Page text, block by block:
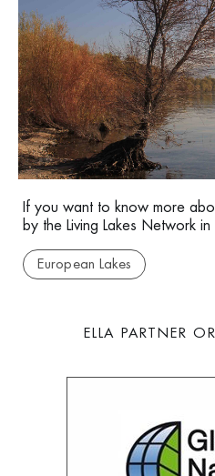
Lake
If you want to know more
by the Living Lakes Network in
European Lakes
ELLA PARTNER